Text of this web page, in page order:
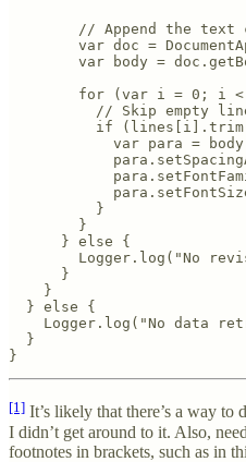
// Append the text
var doc =
var body =
for (var i = 0; i
// Skip empty
if
var para =
          }
        }
      } else {
Logger.log("No
      }
    }
  } else {
Logger.log("No data
  }
}
[1] It’s likely that there’s a way
I didn’t get around to it. Also,
footnotes in brackets, such as in